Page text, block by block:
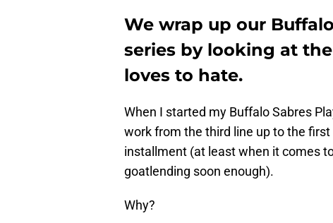
We wrap up our
series by looking at
loves to hate.
When I started my Buffalo Sabres
work from the third line up to the first
installment (at least when it comes
goatlending soon enough).
Why?